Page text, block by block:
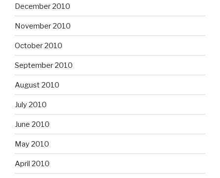
December 2010
November 2010
October 2010
September 2010
August 2010
July 2010
June 2010
May 2010
April 2010